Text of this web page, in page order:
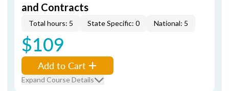
and Contracts
Total hours: 5 State Specific: 0 National: 5
$109
Add to Cart
Expand Course Details